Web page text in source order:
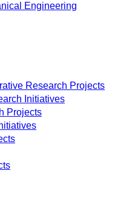
Engineering
Research Projects
Initiatives
Projects